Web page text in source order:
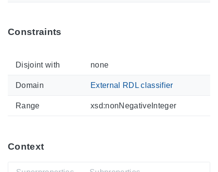
Constraints
Disjoint with none
Domain External RDL classifier
Range xsd:nonNegativeInteger
Context